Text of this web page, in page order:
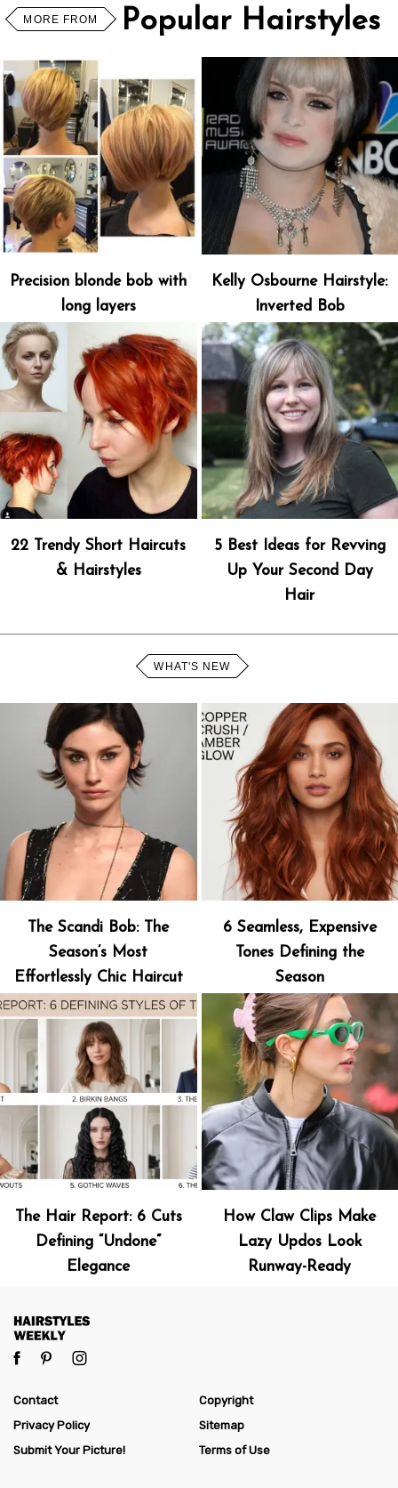
MORE FROM Popular Hairstyles
Precision blonde bob with
long layers
Kelly Osbourne Hairstyle:
Inverted Bob
22 Trendy Short Haircuts
& Hairstyles
5 Best Ideas for Revving
Up Your Second Day
Hair
WHAT'S NEW
The Scandi Bob: The
Season’s Most
Effortlessly Chic Haircut
6 Seamless, Expensive
Tones Defining the
Season
The Hair Report: 6 Cuts
Defining “Undone”
Elegance
How Claw Clips Make
Lazy Updos Look
Runway-Ready
Contact
Copyright
Privacy Policy
Sitemap
Submit Your Picture!
Terms of Use